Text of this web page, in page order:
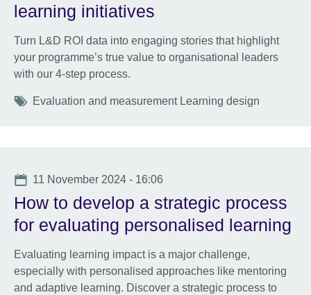
learning initiatives
Turn L&D ROI data into engaging stories that highlight
your programme’s true value to organisational leaders
with our 4-step process.
Tags
Evaluation and measurement Learning design
Date
11 November 2024 - 16:06
How to develop a strategic process
for evaluating personalised learning
Evaluating learning impact is a major challenge,
especially with personalised approaches like mentoring
and adaptive learning. Discover a strategic process to